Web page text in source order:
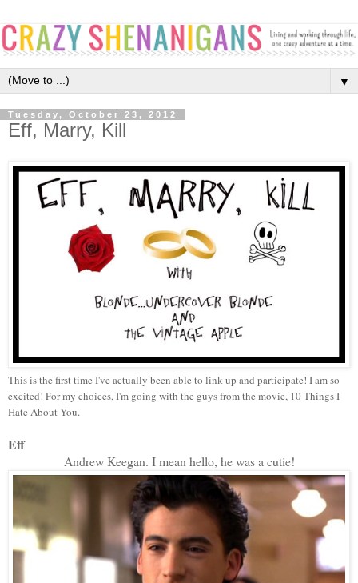
▼
Tuesday, October 23, 2012
Eff, Marry, Kill
This is the first time I've actually been able to link up and participate! I am so
excited! For my choices, I'm going with the guys from the movie, 10 Things I
Hate About You.
Eff
Andrew Keegan. I mean hello, he was a cutie!